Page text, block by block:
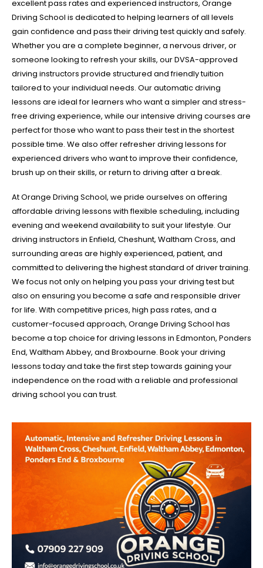
excellent pass rates and experienced instructors, Orange
Driving School is dedicated to helping learners of all levels
gain confidence and pass their driving test quickly and safely.
Whether you are a complete beginner, a nervous driver, or
someone looking to refresh your skills, our DVSA-approved
driving instructors provide structured and friendly tuition
tailored to your individual needs. Our automatic driving
lessons are ideal for learners who want a simpler and stress-
free driving experience, while our intensive driving courses are
perfect for those who want to pass their test in the shortest
possible time. We also offer refresher driving lessons for
experienced drivers who want to improve their confidence,
brush up on their skills, or return to driving after a break.
At Orange Driving School, we pride ourselves on offering
affordable driving lessons with flexible scheduling, including
evening and weekend availability to suit your lifestyle. Our
driving instructors in Enfield, Cheshunt, Waltham Cross, and
surrounding areas are highly experienced, patient, and
committed to delivering the highest standard of driver training.
We focus not only on helping you pass your driving test but
also on ensuring you become a safe and responsible driver
for life. With competitive prices, high pass rates, and a
customer-focused approach, Orange Driving School has
become a top choice for driving lessons in Edmonton, Ponders
End, Waltham Abbey, and Broxbourne. Book your driving
lessons today and take the first step towards gaining your
independence on the road with a reliable and professional
driving school you can trust.